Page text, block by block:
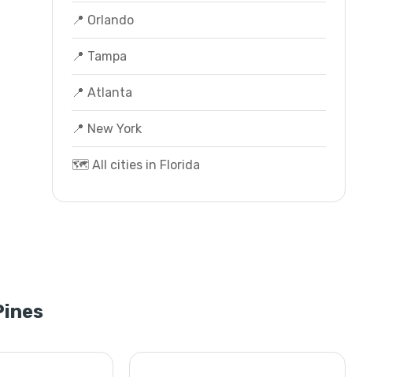
📍 Orlando
📍 Tampa
📍 Atlanta
📍 New York
🗺️ All cities in Florida